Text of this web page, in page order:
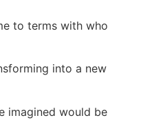
to terms with who
into a new
imagined would be